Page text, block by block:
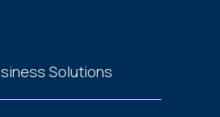
Solutions